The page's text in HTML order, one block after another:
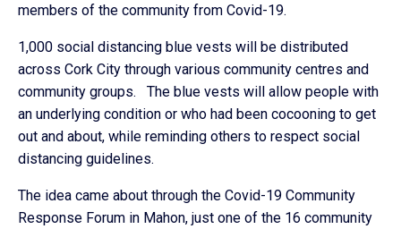
members of the community from Covid-19.
1,000 social distancing blue vests will be distributed
across Cork City through various community centres and
community groups. The blue vests will allow people with
an underlying condition or who had been cocooning to get
out and about, while reminding others to respect social
distancing guidelines.
The idea came about through the Covid-19 Community
Response Forum in Mahon, just one of the 16 community